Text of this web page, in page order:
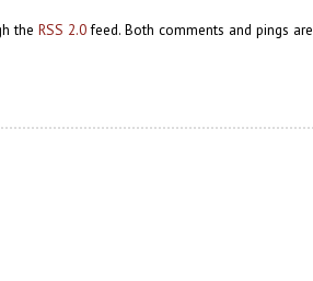
the RSS 2.0feed. Both comments and pings are